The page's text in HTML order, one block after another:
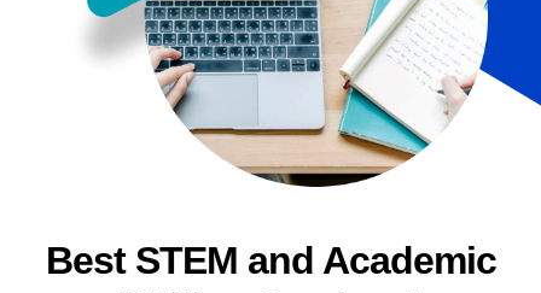
Best STEM and Academic